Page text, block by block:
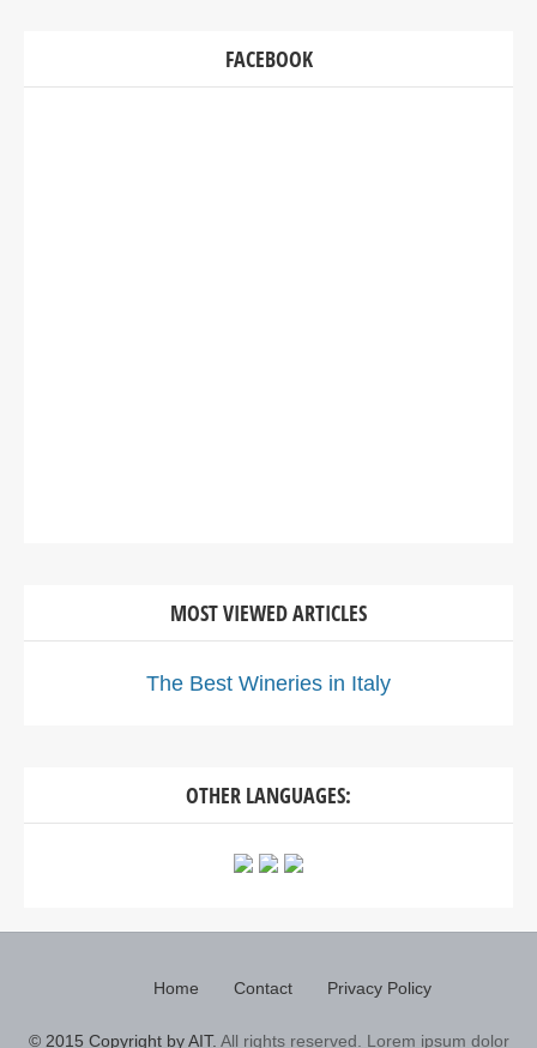
FACEBOOK
MOST VIEWED ARTICLES
The Best Wineries in Italy
OTHER LANGUAGES:
Home Contact Privacy Policy
© 2015 Copyright by AIT. All rights reserved. Lorem ipsum dolor